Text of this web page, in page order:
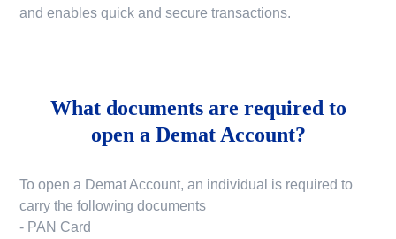
and enables quick and secure transactions.
What documents are required to
open a Demat Account?
To open a Demat Account, an individual is required to
carry the following documents
- PAN Card